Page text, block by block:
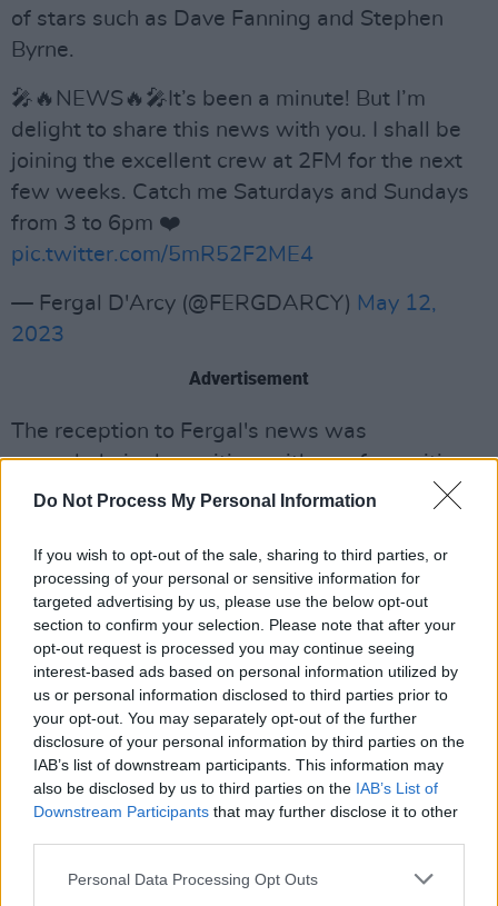
Do Not Process My Personal Information
If you wish to opt-out of the sale, sharing to third parties, or
processing of your personal or sensitive information for
targeted advertising by us, please use the below opt-out
section to confirm your selection. Please note that after your
opt-out request is processed you may continue seeing
interest-based ads based on personal information utilized by
us or personal information disclosed to third parties prior to
your opt-out. You may separately opt-out of the further
disclosure of your personal information by third parties on the
IAB’s list of downstream participants. This information may
also be disclosed by us to third parties on the IAB’s List of
Downstream Participants that may further disclose it to other
Personal Data Processing Opt Outs
of stars such as Dave Fanning and Stephen
Byrne.
🎤🔥NEWS🔥🎤It’s been a minute! But I’m
delight to share this news with you. I shall be
joining the excellent crew at 2FM for the next
few weeks. Catch me Saturdays and Sundays
from 3 to 6pm ❤️
pic.twitter.com/5mR52F2ME4
— Fergal D'Arcy (@FERGDARCY) May 12,
2023
Advertisement
The reception to Fergal's news was
overwhelmingly positive, with one fan writing,
"this is wonderful news. Super guy, and super
Another said, "I know what station I’ll be
listening to Saturday and Sunday
afternoons...welcome back to the radio."
D’Arcy was confirmed as the winner of Radio
DJ category in the Hot Press Readers’ Poll
in 2020.
The news comes after RTE unveiled the 2FM's
new weekend line-up after stars such as Dave
station.